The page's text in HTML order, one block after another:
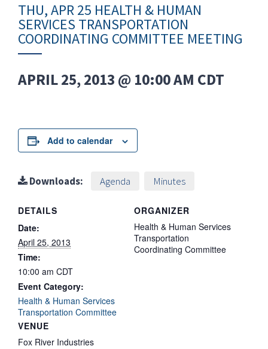
THU, APR 25 HEALTH & HUMAN
SERVICES TRANSPORTATION
COORDINATING COMMITTEE MEETING
APRIL 25, 2013 @ 10:00 AM CDT
Add to calendar
Downloads: Agenda Minutes
DETAILS
Date:
April 25, 2013
Time:
10:00 am CDT
Event Category:
Health & Human Services
Transportation Committee
VENUE
Fox River Industries
ORGANIZER
Health & Human Services
Transportation
Coordinating Committee